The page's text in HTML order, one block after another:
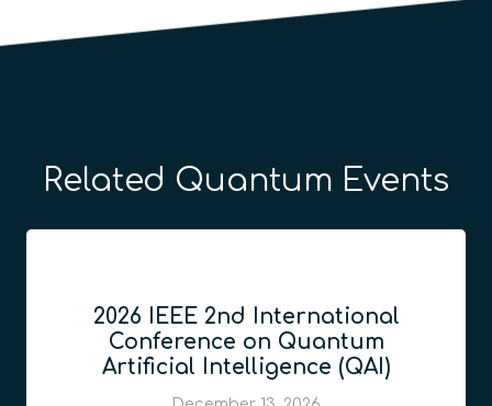
Related Quantum Events
2026 IEEE 2nd International
Conference on Quantum
Artificial Intelligence (QAI)